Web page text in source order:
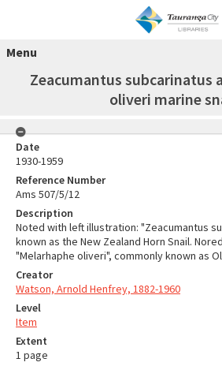
Menu
Zeacumantus subcarinatus
oliveri marine
Date
1930-1959
Reference Number
Ams 507/5/12
Description
Noted with left illustration: "Zeacumantus
known as the New Zealand Horn Snail.
"Melarhaphe oliveri", commonly known as
Creator
Watson, Arnold Henfrey, 1882-1960
Level
Item
Extent
1 page